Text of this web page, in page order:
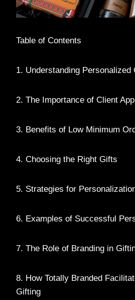
Table of Contents
1. Understanding Personalized
2. The Importance of Client
3. Benefits of Low Minimum
4. Choosing the Right Gifts
5. Strategies for
6. Examples of Successful
7. The Role of Branding in
8. How Totally Branded
Gifting